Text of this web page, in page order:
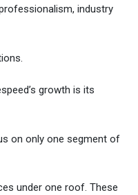
industry
growth is its
on only one segment of
under one roof. These